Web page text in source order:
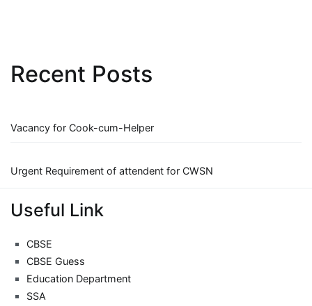
Recent Posts
Vacancy for Cook-cum-Helper
Urgent Requirement of attendent for CWSN
Useful Link
CBSE
CBSE Guess
Education Department
SSA